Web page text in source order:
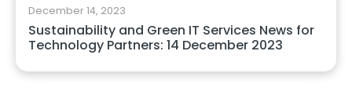
December 14, 2023
Sustainability and Green IT Services News for
Technology Partners: 14 December 2023